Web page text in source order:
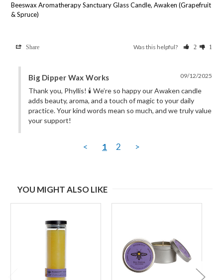
Beeswax Aromatherapy Sanctuary Glass Candle, Awaken (Grapefruit
& Spruce)
Share Was this helpful? 2 1
09/12/2025
Big Dipper Wax Works
Thank you, Phyllis! 🕯️ We’re so happy our Awaken candle
adds beauty, aroma, and a touch of magic to your daily
practice. Your kind words mean so much, and we truly value
your support!
< 1 2 >
YOU MIGHT ALSO LIKE